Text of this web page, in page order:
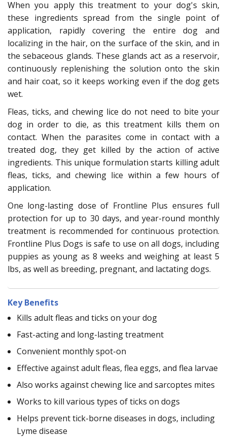
When you apply this treatment to your dog's skin,
these ingredients spread from the single point of
application, rapidly covering the entire dog and
localizing in the hair, on the surface of the skin, and in
the sebaceous glands. These glands act as a reservoir,
continuously replenishing the solution onto the skin
and hair coat, so it keeps working even if the dog gets
wet.
Fleas, ticks, and chewing lice do not need to bite your
dog in order to die, as this treatment kills them on
contact. When the parasites come in contact with a
treated dog, they get killed by the action of active
ingredients. This unique formulation starts killing adult
fleas, ticks, and chewing lice within a few hours of
application.
One long-lasting dose of Frontline Plus ensures full
protection for up to 30 days, and year-round monthly
treatment is recommended for continuous protection.
Frontline Plus Dogs is safe to use on all dogs, including
puppies as young as 8 weeks and weighing at least 5
lbs, as well as breeding, pregnant, and lactating dogs.
Key Benefits
Kills adult fleas and ticks on your dog
Fast-acting and long-lasting treatment
Convenient monthly spot-on
Effective against adult fleas, flea eggs, and flea larvae
Also works against chewing lice and sarcoptes mites
Works to kill various types of ticks on dogs
Helps prevent tick-borne diseases in dogs, including
Lyme disease